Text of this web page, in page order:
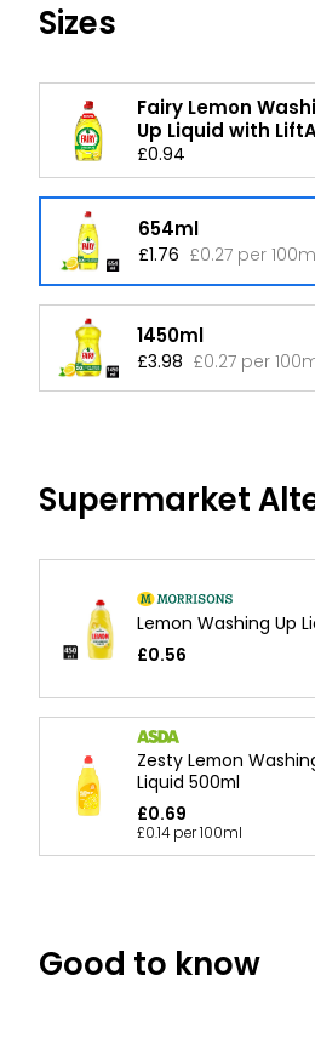
Sizes
Fairy Lemon
Up Liquid with
£0.94
654ml
£1.76 £0.27 per
1450ml
£3.98 £0.27 per
Supermarket
Lemon Washing Up
£0.56
Zesty Lemon
Liquid 500ml
£0.69
£0.14 per 100ml
Good to know